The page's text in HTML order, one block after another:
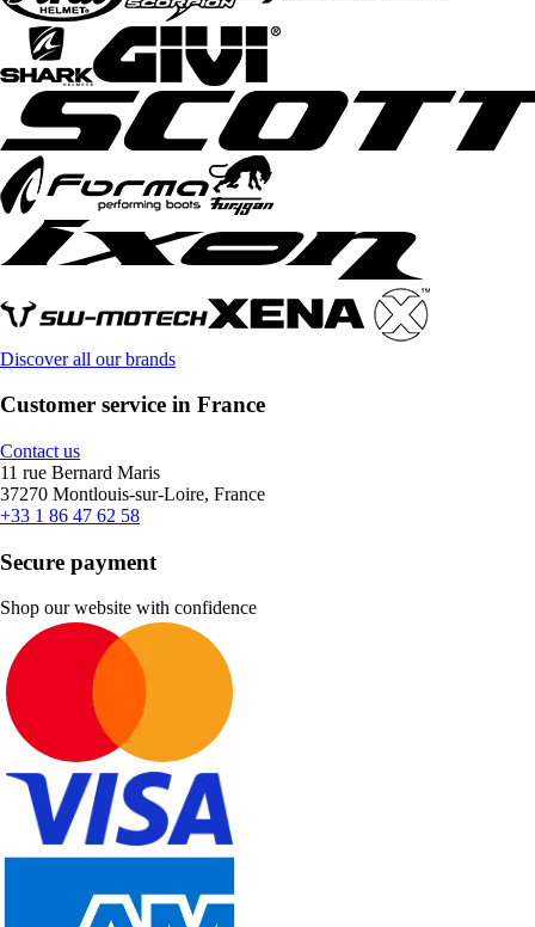
Discover all our brands
Customer service in France
Contact us
11 rue Bernard Maris
37270 Montlouis-sur-Loire, France
+33 1 86 47 62 58
Secure payment
Shop our website with confidence